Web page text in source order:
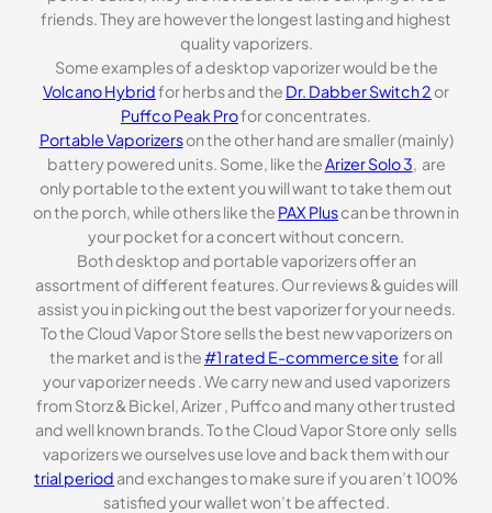
friends. They are however the longest lasting and highest
quality vaporizers.
Some examples of a desktop vaporizer would be the
Volcano Hybridfor herbs and the Dr. Dabber Switch 2 or
Puffco Peak Profor concentrates.
Portable Vaporizerson the other hand are smaller (mainly)
battery powered units. Some, like theArizer Solo 3, are
only portable to the extent you will want to take them out
on the porch, while others like the PAX Pluscan be thrown in
your pocket for a concert without concern.
Both desktop and portable vaporizers offer an
assortment of different features. Our reviews & guides will
assist you in picking out the best vaporizer for your needs.
To the Cloud Vapor Store sells the best new vaporizers on
the market and is the#1 rated E-commerce site for all
your vaporizer needs . We carry new and used vaporizers
from Storz & Bickel, Arizer , Puffco and many other trusted
and well known brands. To the Cloud Vapor Store only sells
vaporizers we ourselves use love and back them with our
trial period and exchanges to make sure if you aren’t 100%
satisfied your wallet won’t be affected.